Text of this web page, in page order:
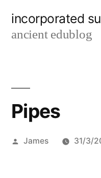
incorporated
ancient edublog
Pipes
Posted
James 31/3/